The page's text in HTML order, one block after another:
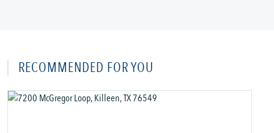
RECOMMENDED FOR YOU